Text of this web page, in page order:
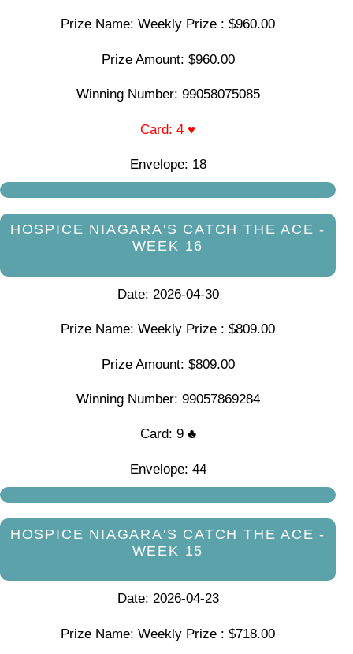
Prize Name: Weekly Prize : $960.00
Prize Amount: $960.00
Winning Number: 99058075085
Card: 4 ♥
Envelope: 18
HOSPICE NIAGARA'S CATCH THE ACE -
WEEK 16
Date: 2026-04-30
Prize Name: Weekly Prize : $809.00
Prize Amount: $809.00
Winning Number: 99057869284
Card: 9 ♣
Envelope: 44
HOSPICE NIAGARA'S CATCH THE ACE -
WEEK 15
Date: 2026-04-23
Prize Name: Weekly Prize : $718.00